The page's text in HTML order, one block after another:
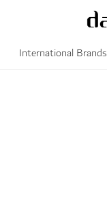
International Brands